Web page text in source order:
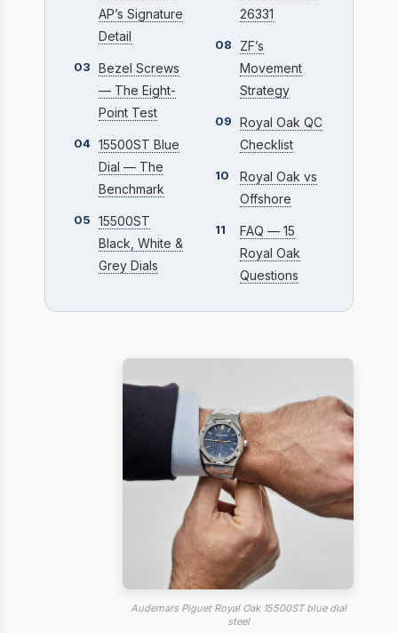
AP’s Signature
Detail
03
Bezel Screws
— The Eight-
Point Test
04 15500ST Blue
Dial — The
Benchmark
05
15500ST
Black, White &
Grey Dials
26331
08
ZF’s
Movement
Strategy
09
Royal Oak QC
Checklist
10
Royal Oak vs
Offshore
11
FAQ — 15
Royal Oak
Questions
Audemars Piguet Royal Oak 15500ST blue dial
steel